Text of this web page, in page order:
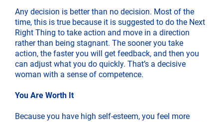
Any decision is better than no decision. Most of the
time, this is true because it is suggested to do the Next
Right Thing to take action and move in a direction
rather than being stagnant. The sooner you take
action, the faster you will get feedback, and then you
can adjust what you do quickly. That’s a decisive
woman with a sense of competence.
You Are Worth It
Because you have high self-esteem, you feel more